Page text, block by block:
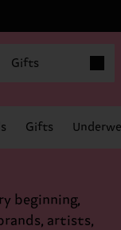
Gifts
Gifts
beginning,
artists,